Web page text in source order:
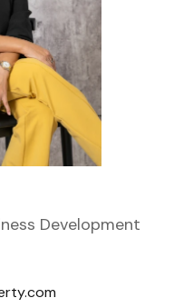
Development